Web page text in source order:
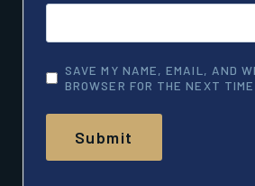
SAVE MY NAME, EMAIL, AND
BROWSER FOR THE NEXT TIME